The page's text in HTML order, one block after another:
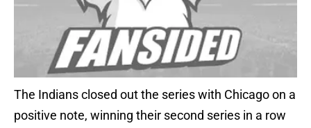
The Indians closed out the series with Chicago on a
positive note, winning their second series in a row